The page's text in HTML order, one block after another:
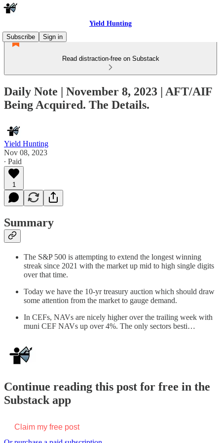
Yield Hunting
Subscribe
Sign in
Read distraction-free on Substack
Daily Note | November 8, 2023 | AFT/AIF
Being Acquired. The Details.
Yield Hunting
Nov 08, 2023
∙ Paid
1
Summary
The S&P 500 is attempting to extend the longest winning
streak since 2021 with the market up mid to high single digits
over that time.
Today we have the 10-yr treasury auction which should draw
some attention from the market to gauge demand.
In CEFs, NAVs are nicely higher over the trailing week with
muni CEF NAVs up over 4%. The only sectors besti…
Continue reading this post for free in the
Substack app
Claim my free post